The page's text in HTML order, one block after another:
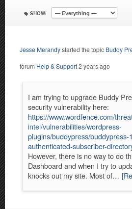
SHOW:
Jesse Merandystarted the topic Buddy
forum Help & Support2 years ago
I am trying to upgrade Buddy
security vulnerability here:
https://www.wordfence.com/
intel/vulnerabilities/wordpress-
plugins/buddypress/buddypress-
authenticated-subscriber-
However, there is no way to do
Dashboard and when I try to
knocks out my site. Most of…